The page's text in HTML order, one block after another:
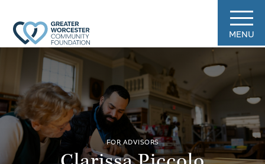
MENU
FOR ADVISORS